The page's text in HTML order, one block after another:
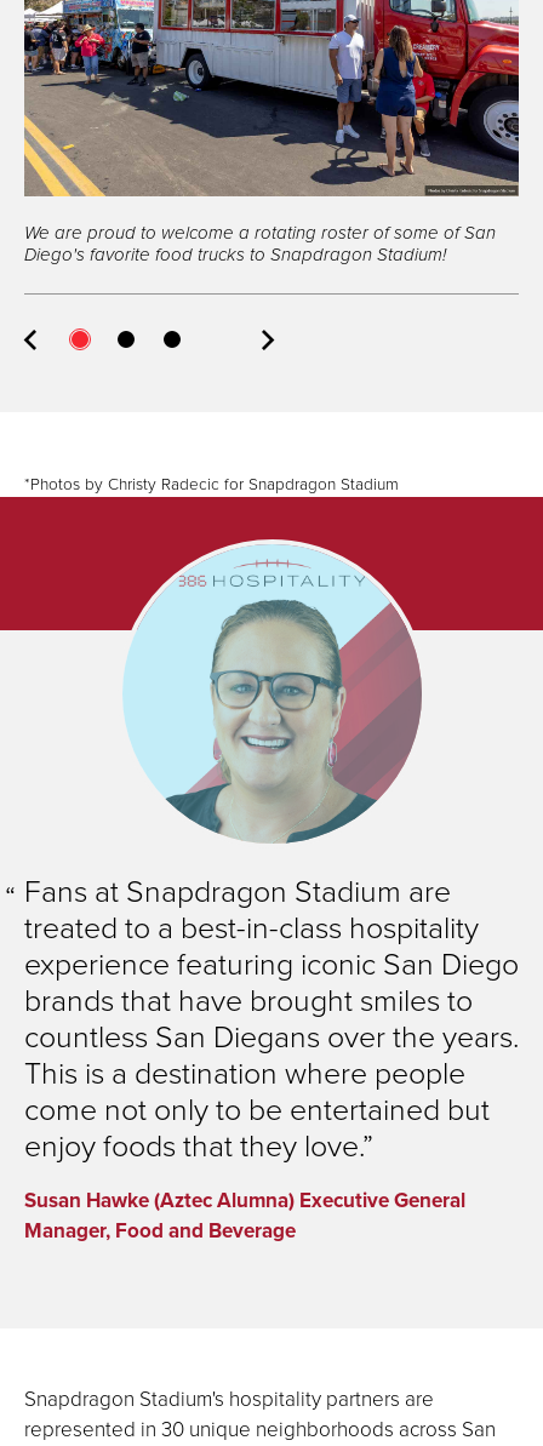
We are proud to welcome a rotating roster of some of San
Diego's favorite food trucks to Snapdragon Stadium!
*Photos by Christy Radecic for Snapdragon Stadium
Fans at Snapdragon Stadium are
treated to a best-in-class hospitality
experience featuring iconic San Diego
brands that have brought smiles to
countless San Diegans over the years.
This is a destination where people
come not only to be entertained but
enjoy foods that they love.
Susan Hawke (Aztec Alumna) Executive General
Manager, Food and Beverage
Snapdragon Stadium's hospitality partners are
represented in 30 unique neighborhoods across San